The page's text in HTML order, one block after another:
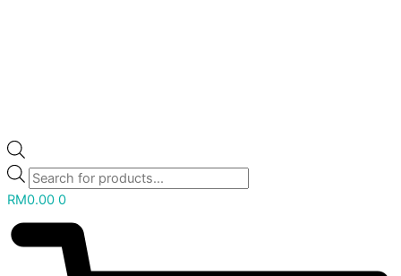
RM0.00 0